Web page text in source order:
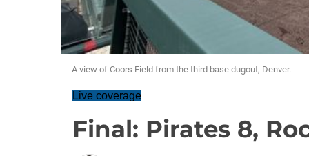
A view of Coors Field from the third base dugout, Denver.
Live coverage
Final: Pirates 8,